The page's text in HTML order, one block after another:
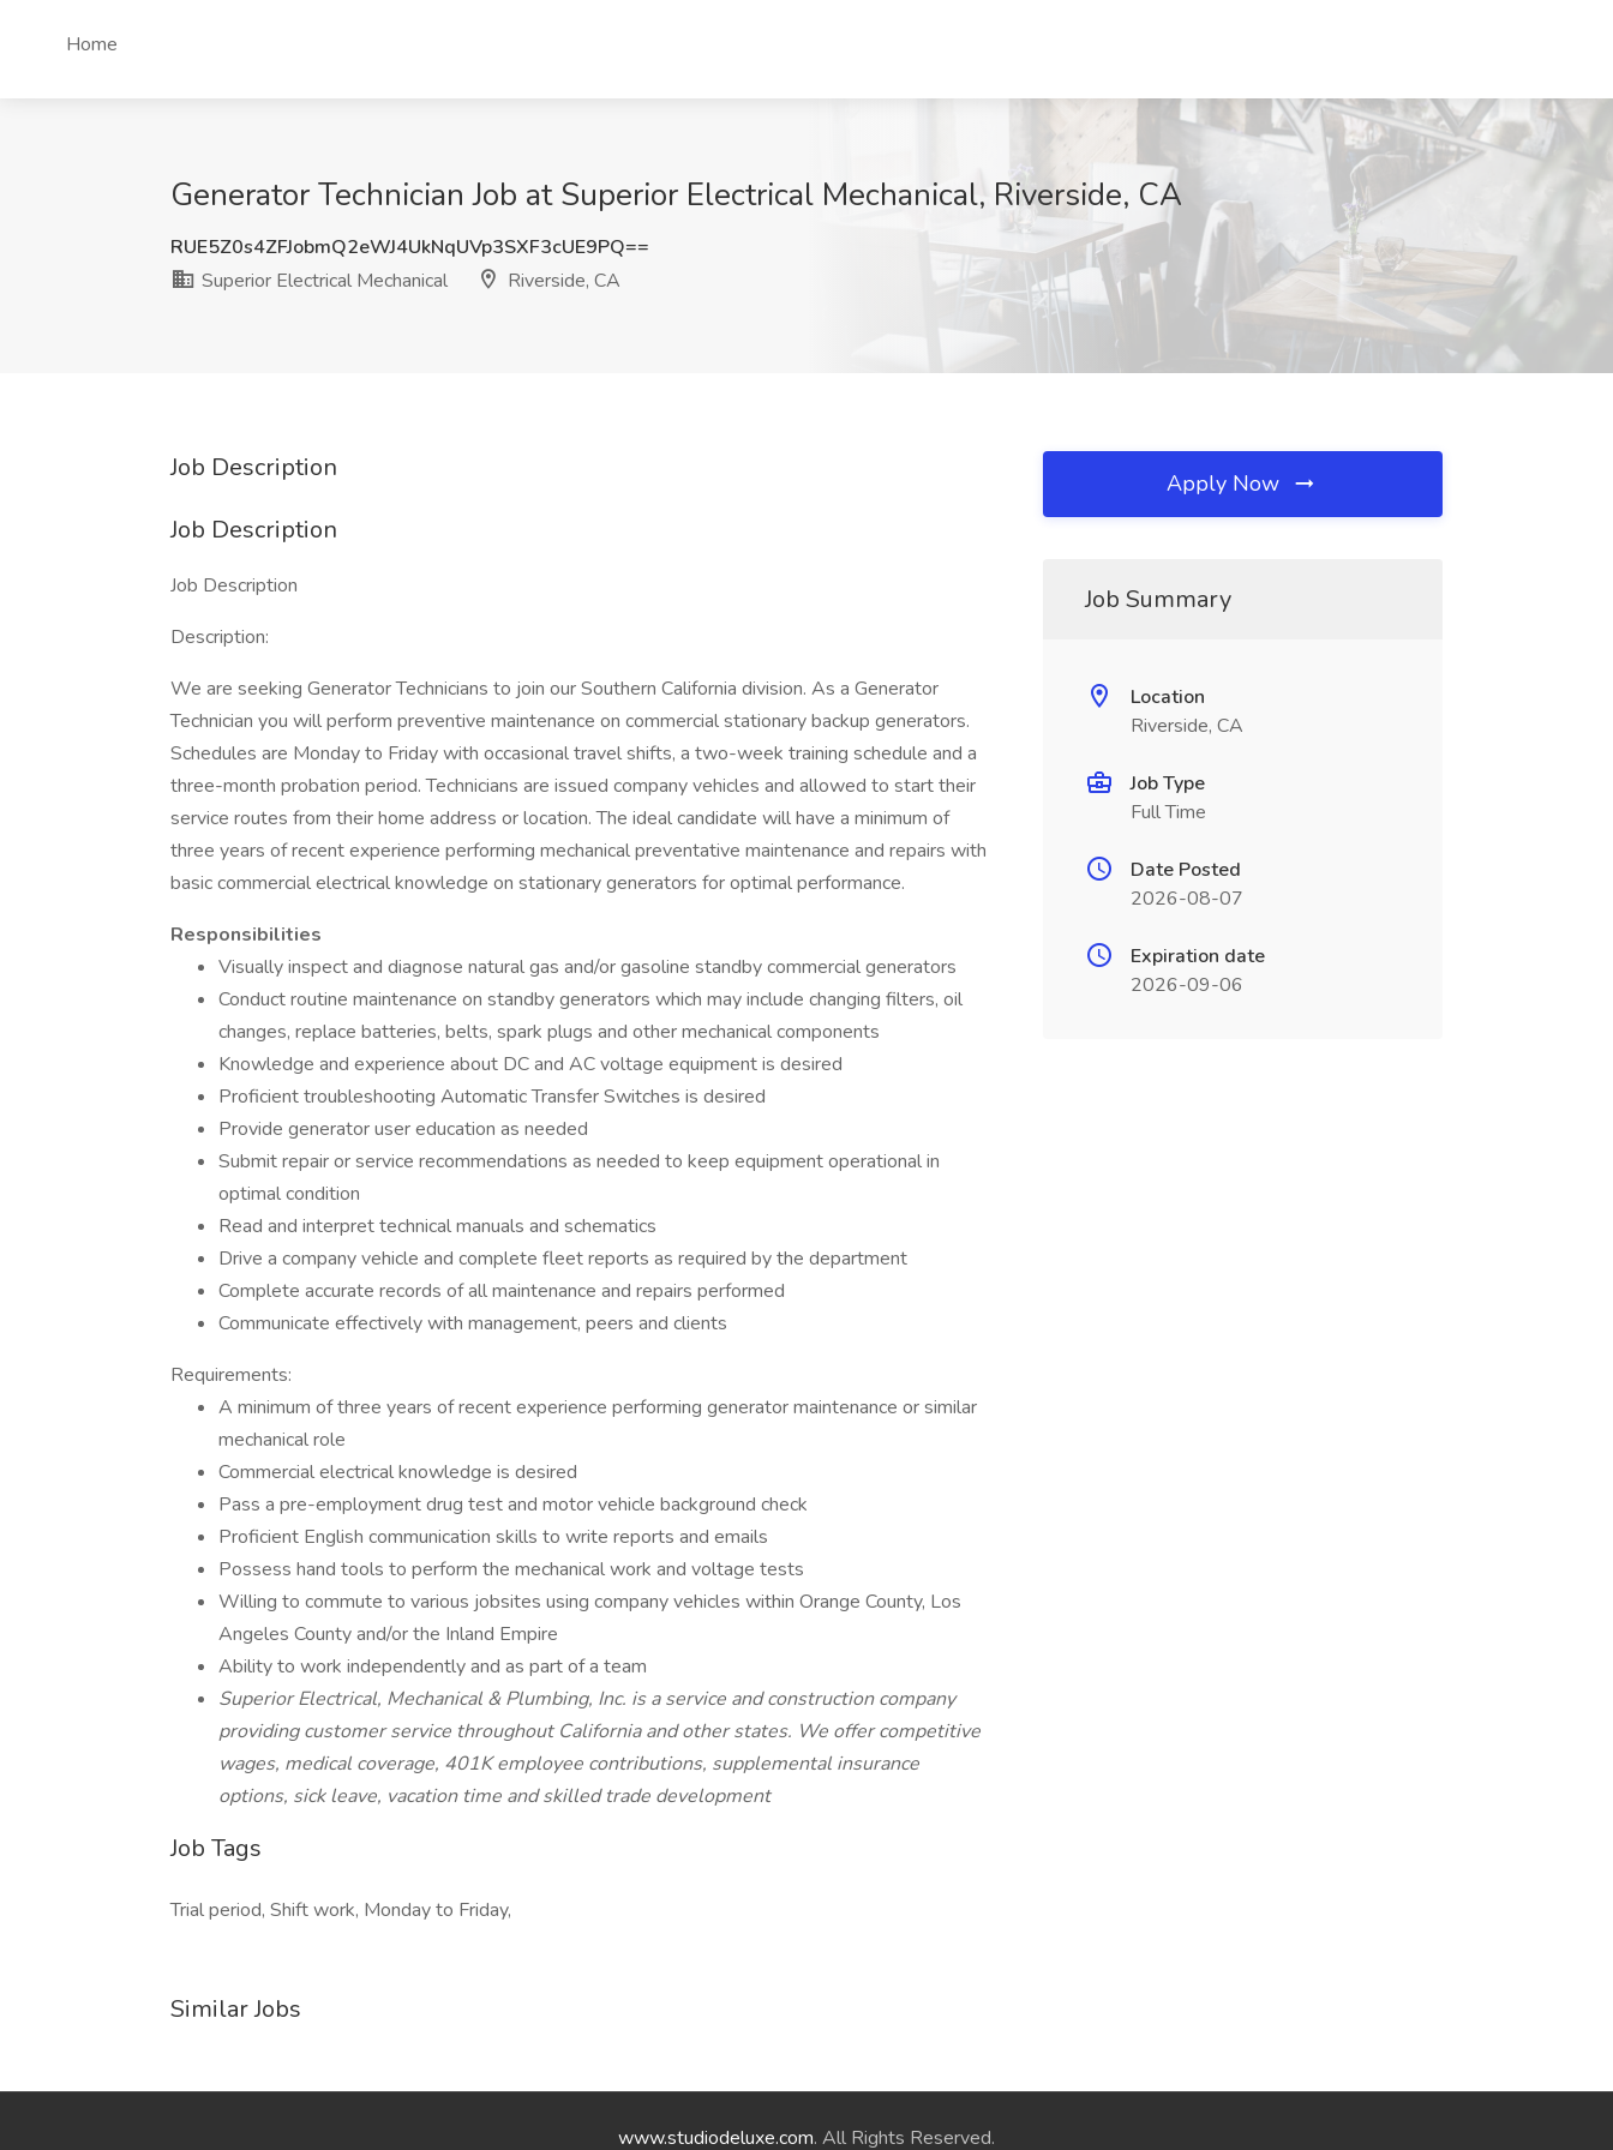
Home
Generator Technician Job at Superior Electrical Mechanical, Riverside, CA
RUE5Z0s4ZFJobmQ2eWJ4UkNqUVp3SXF3cUE9PQ==
Superior Electrical Mechanical
Riverside, CA
Job Description
Job Description
Job Description
Description:
We are seeking Generator Technicians to join our Southern California division. As a Generator
Technician you will perform preventive maintenance on commercial stationary backup generators.
Schedules are Monday to Friday with occasional travel shifts, a two-week training schedule and a
three-month probation period. Technicians are issued company vehicles and allowed to start their
service routes from their home address or location. The ideal candidate will have a minimum of
three years of recent experience performing mechanical preventative maintenance and repairs with
basic commercial electrical knowledge on stationary generators for optimal performance.
Responsibilities
Visually inspect and diagnose natural gas and/or gasoline standby commercial generators
Conduct routine maintenance on standby generators which may include changing filters, oil
changes, replace batteries, belts, spark plugs and other mechanical components
Knowledge and experience about DC and AC voltage equipment is desired
Proficient troubleshooting Automatic Transfer Switches is desired
Provide generator user education as needed
Submit repair or service recommendations as needed to keep equipment operational in
optimal condition
Read and interpret technical manuals and schematics
Drive a company vehicle and complete fleet reports as required by the department
Complete accurate records of all maintenance and repairs performed
Communicate effectively with management, peers and clients
Requirements:
A minimum of three years of recent experience performing generator maintenance or similar
mechanical role
Commercial electrical knowledge is desired
Pass a pre-employment drug test and motor vehicle background check
Proficient English communication skills to write reports and emails
Possess hand tools to perform the mechanical work and voltage tests
Willing to commute to various jobsites using company vehicles within Orange County, Los
Angeles County and/or the Inland Empire
Ability to work independently and as part of a team
Superior Electrical, Mechanical & Plumbing, Inc. is a service and construction company
providing customer service throughout California and other states. We offer competitive
wages, medical coverage, 401K employee contributions, supplemental insurance
options, sick leave, vacation time and skilled trade development
Job Tags
Trial period, Shift work, Monday to Friday,
Similar Jobs
Apply Now
Job Summary
Location
Riverside, CA
Job Type
Full Time
Date Posted
2026-08-07
Expiration date
2026-09-06
www.studiodeluxe.com. All Rights Reserved.